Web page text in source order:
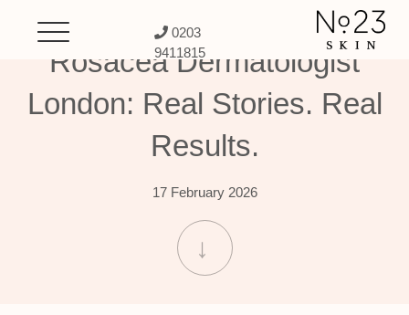
0203
9411815
Rosacea Dermatologist
London: Real Stories. Real
Results.
17 February 2026
Scroll
down